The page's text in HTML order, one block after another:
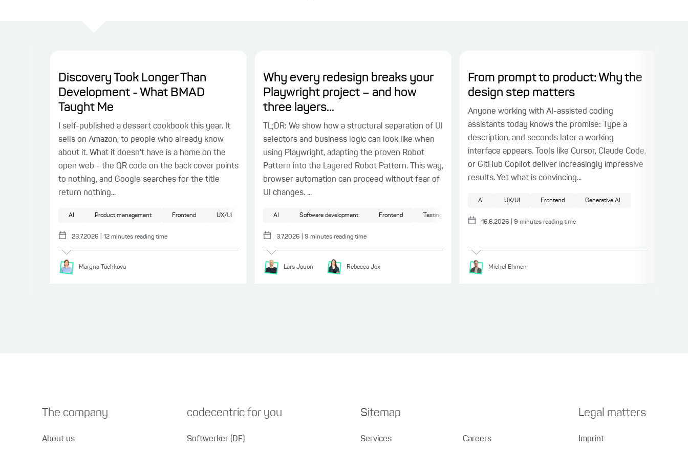
Discovery Took Longer Than
Development - What BMAD
Taught Me
I self-published a dessert cookbook this year. It
sells on Amazon, to people who already know
about it. What it doesn't have is a home on the
open web - the QR code on the back cover points
to nothing, and Google searches for the title
return nothing...
AI Product management Frontend UX/UI
23.7.2026 12 minutes reading time
Maryna Tochkova
Why every redesign breaks your
Playwright project – and how
three layers...
TL;DR: We show how a structural separation of UI
selectors and business logic can look like when
using Playwright, adapting the proven Robot
Pattern into the Layered Robot Pattern. This way,
browser automation can proceed without fear of
UI changes. ...
AI Software development Frontend Testing Pattern
3.7.2026 9 minutes reading time
Lars Jouon Rebecca Jox
From prompt to product: Why the
design step matters
Anyone working with AI-assisted coding
assistants today knows the promise: Type a
description, and seconds later a working
interface appears. Tools like Cursor, Claude Code,
or GitHub Copilot deliver increasingly impressive
results. Yet what is convincing...
AI UX/UI Frontend Generative AI
16.6.2026 9 minutes reading time
Michel Ehmen
The company
About us
codecentric for you
Softwerker (DE)
Sitemap
Services Careers
Legal matters
Imprint